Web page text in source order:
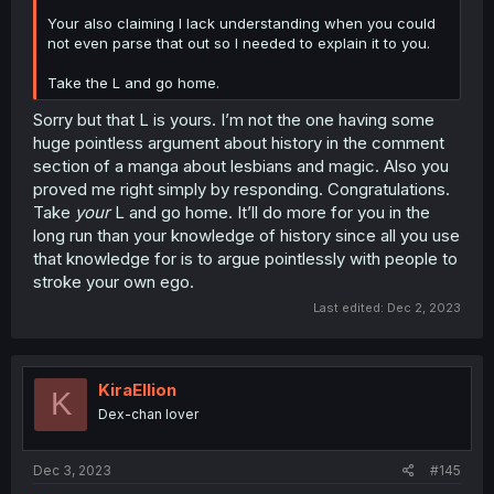
Your also claiming I lack understanding when you could
not even parse that out so I needed to explain it to you.
Take the L and go home.
Sorry but that L is yours. I’m not the one having some
huge pointless argument about history in the comment
section of a manga about lesbians and magic. Also you
proved me right simply by responding. Congratulations.
Take yourL and go home. It’ll do more for you in the
long run than your knowledge of history since all you use
that knowledge for is to argue pointlessly with people to
stroke your own ego.
Last edited: Dec 2, 2023
K KiraEllion
Dex-chan lover
Dec 3, 2023 #145